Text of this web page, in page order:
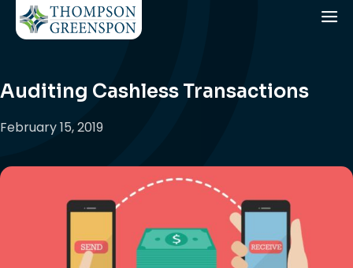
Auditing Cashless Transactions
February 15, 2019